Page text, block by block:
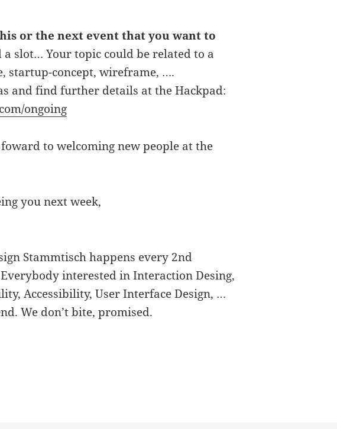
or the next event that you want to
slot… Your topic could be related to a
startup-concept, wireframe, ….
and find further details at the Hackpad:
ongoing
to welcoming new people at the
you next week,
Stammtisch happens every 2nd
interested in Interaction Desing,
Accessibility, User Interface Design, …
We don’t bite, promised.